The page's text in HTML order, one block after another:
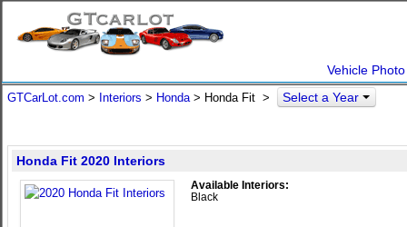
Vehicle
GTCarLot.com > Interiors > Honda> Honda Fit > Select a Year
Honda Fit 2020 Interiors
Available Interiors:
Black